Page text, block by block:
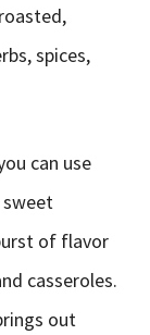
spices,
can use
sweet
of flavor
casseroles.
out